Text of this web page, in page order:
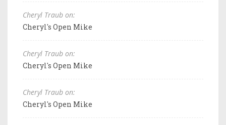
Cheryl Traub on:
Cheryl's Open Mike
Cheryl Traub on:
Cheryl's Open Mike
Cheryl Traub on:
Cheryl's Open Mike